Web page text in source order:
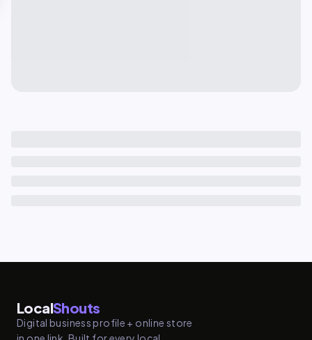
LocalShouts
Digital business profile + online store